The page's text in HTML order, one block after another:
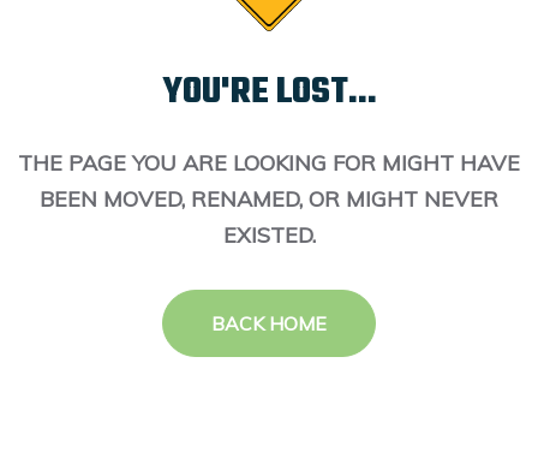
YOU'RE LOST...
THE PAGE YOU ARE LOOKING FOR MIGHT HAVE
BEEN MOVED, RENAMED, OR MIGHT NEVER
EXISTED.
BACK HOME